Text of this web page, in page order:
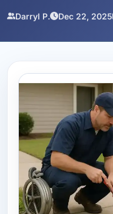
Darryl P. Dec 22, 2025